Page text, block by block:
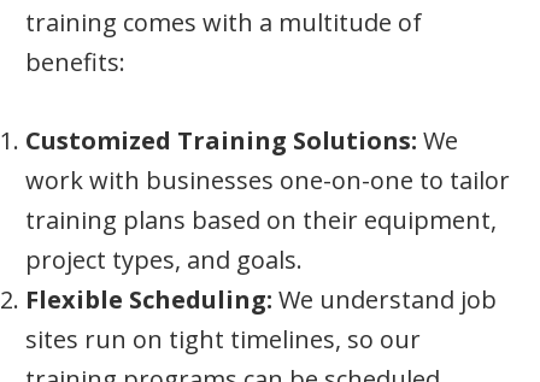
training comes with a multitude of
benefits:
Customized Training Solutions: We
work with businesses one-on-one to tailor
training plans based on their equipment,
project types, and goals.
Flexible Scheduling: We understand job
sites run on tight timelines, so our